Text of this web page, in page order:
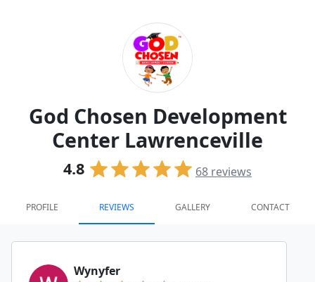
God Chosen Development
Center Lawrenceville
4.8 68 reviews
PROFILE REVIEWS GALLERY CONTACT
Wynyfer